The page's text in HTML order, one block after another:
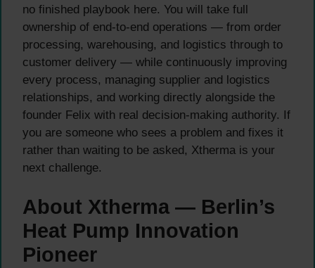
no finished playbook here. You will take full
ownership of end-to-end operations — from order
processing, warehousing, and logistics through to
customer delivery — while continuously improving
every process, managing supplier and logistics
relationships, and working directly alongside the
founder Felix with real decision-making authority. If
you are someone who sees a problem and fixes it
rather than waiting to be asked, Xtherma is your
next challenge.
About Xtherma — Berlin’s
Heat Pump Innovation
Pioneer